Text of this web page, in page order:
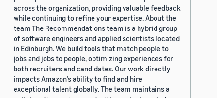
across the organization, providing valuable feedback
while continuing to refine your expertise. About the
team The Recommendations team is a hybrid group
of software engineers and applied scientists located
in Edinburgh. We build tools that match people to
jobs and jobs to people, optimizing experiences for
both recruiters and candidates. Our work directly
impacts Amazon’s ability to find and hire
exceptional talent globally. The team maintains a